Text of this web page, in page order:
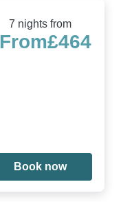
7 nights from
From£464
Book now